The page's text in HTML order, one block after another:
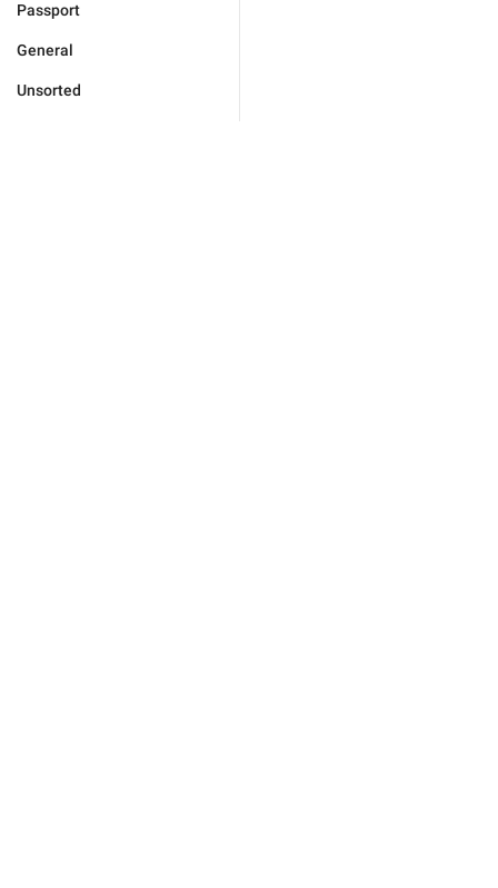
Passport
General
Unsorted